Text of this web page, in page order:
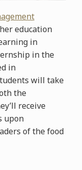
education
in
in the
in
will take
the
receive
upon
of the food